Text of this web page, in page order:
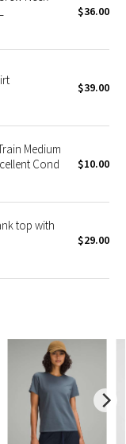
$36.00
$39.00
Medium
Cond
$10.00
top with
$29.00